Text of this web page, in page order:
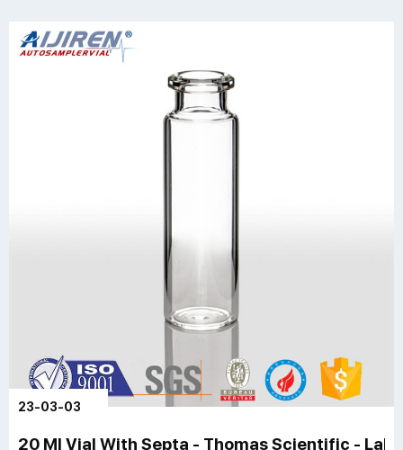
23-03-03
20 Ml Vial With Septa - Thomas Scientific - Lab